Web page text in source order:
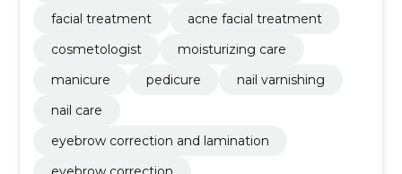
facial treatment
acne facial treatment
cosmetologist
moisturizing care
manicure
pedicure
nail varnishing
nail care
eyebrow correction and lamination